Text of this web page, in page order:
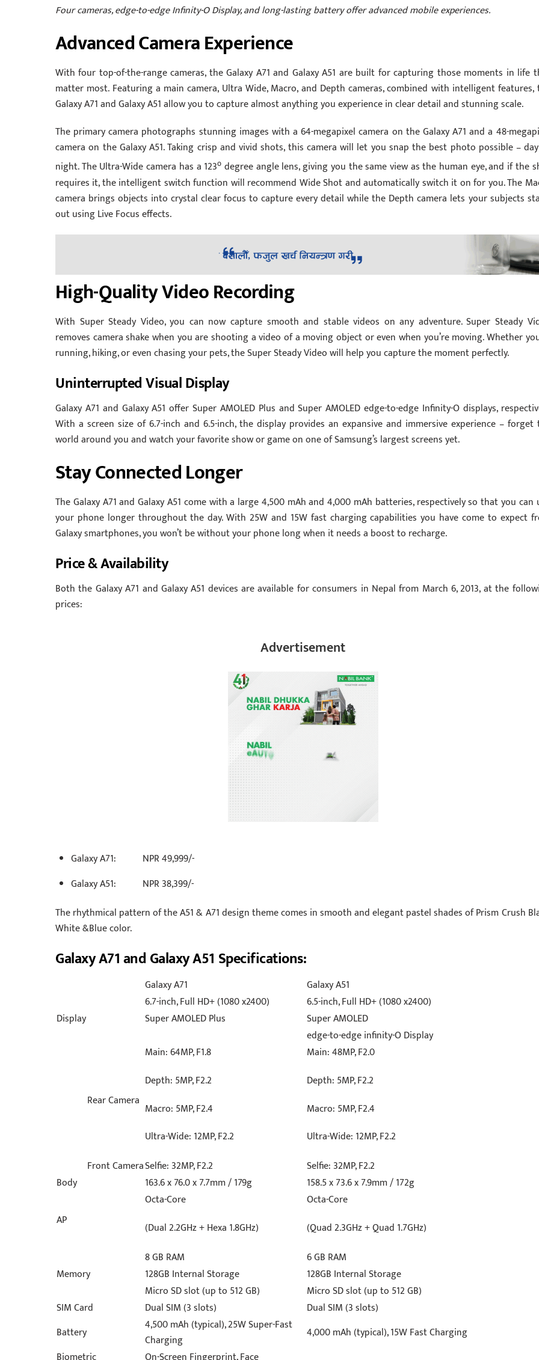
Four cameras, edge-to-edge Infinity-O Display, and long-lasting battery offer advanced mobile experiences.
Advanced Camera Experience
With four top-of-the-range cameras, the Galaxy A71 and Galaxy A51 are built for capturing those moments in life
matter most. Featuring a main camera, Ultra Wide, Macro, and Depth cameras, combined with intelligent features,
Galaxy A71 and Galaxy A51 allow you to capture almost anything you experience in clear detail and stunning scale.
The primary camera photographs stunning images with a 64-megapixel camera on the Galaxy A71 and a 48-
camera on the Galaxy A51. Taking crisp and vivid shots, this camera will let you snap the best photo possible –
night. The Ultra-Wide camera has a 123o degree angle lens, giving you the same view as the human eye, and if the
requires it, the intelligent switch function will recommend Wide Shot and automatically switch it on for you. The
camera brings objects into crystal clear focus to capture every detail while the Depth camera lets your subjects
out using Live Focus effects.
High-Quality Video Recording
With Super Steady Video, you can now capture smooth and stable videos on any adventure. Super Steady
removes camera shake when you are shooting a video of a moving object or even when you’re moving. Whether
running, hiking, or even chasing your pets, the Super Steady Video will help you capture the moment perfectly.
Uninterrupted Visual Display
Galaxy A71 and Galaxy A51 offer Super AMOLED Plus and Super AMOLED edge-to-edge Infinity-O displays,
With a screen size of 6.7-inch and 6.5-inch, the display provides an expansive and immersive experience – forget
world around you and watch your favorite show or game on one of Samsung’s largest screens yet.
Stay Connected Longer
The Galaxy A71 and Galaxy A51 come with a large 4,500 mAh and 4,000 mAh batteries, respectively so that you can
your phone longer throughout the day. With 25W and 15W fast charging capabilities you have come to expect
Galaxy smartphones, you won’t be without your phone long when it needs a boost to recharge.
Price & Availability
Both the Galaxy A71 and Galaxy A51 devices are available for consumers in Nepal from March 6, 2013, at the
prices:
Advertisement
Galaxy A71: NPR 49,999/-
Galaxy A51: NPR 38,399/-
The rhythmical pattern of the A51 & A71 design theme comes in smooth and elegant pastel shades of Prism Crush
White &Blue color.
Galaxy A71 and Galaxy A51 Specifications:
Galaxy A71 Galaxy A51
Display
6.7-inch, Full HD+ (1080 x2400)
6.5-inch, Full HD+ (1080 x2400)
Super AMOLED Plus
Super AMOLED
edge-to-edge infinity-O Display
Rear Camera
Main: 64MP, F1.8
Depth: 5MP, F2.2
Macro: 5MP, F2.4
Ultra-Wide: 12MP, F2.2
Main: 48MP, F2.0
Depth: 5MP, F2.2
Macro: 5MP, F2.4
Ultra-Wide: 12MP, F2.2
Front CameraSelfie: 32MP, F2.2
Selfie: 32MP, F2.2
Body
163.6 x 76.0 x 7.7mm / 179g 158.5 x 73.6 x 7.9mm / 172g
AP
Octa-Core
(Dual 2.2GHz + Hexa 1.8GHz)
Octa-Core
(Quad 2.3GHz + Quad 1.7GHz)
Memory
8 GB RAM
6 GB RAM
128GB Internal Storage
128GB Internal Storage
Micro SD slot (up to 512 GB)
Micro SD slot (up to 512 GB)
SIM Card
Dual SIM (3 slots)
Dual SIM (3 slots)
Battery
4,500 mAh (typical), 25W Super-Fast
Charging
4,000 mAh (typical), 15W Fast Charging